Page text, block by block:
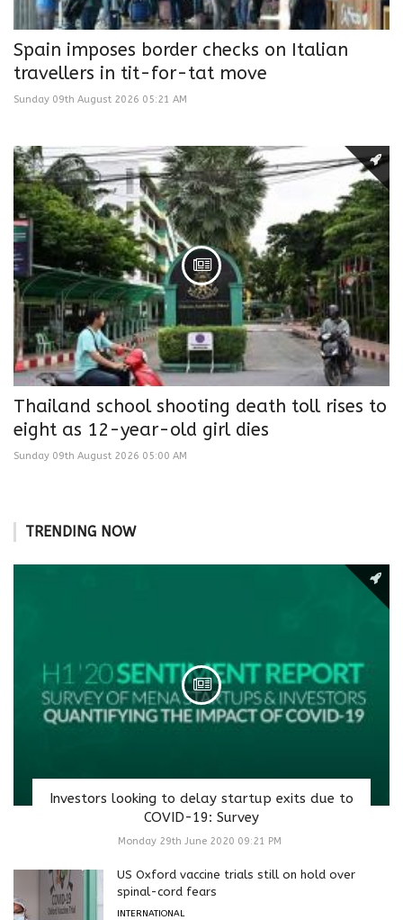
Spain imposes border checks on Italian
travellers in tit-for-tat move
Sunday 09th August 2026 05:21 AM
Thailand school shooting death toll rises to
eight as 12-year-old girl dies
Sunday 09th August 2026 05:00 AM
TRENDING NOW
Investors looking to delay startup exits due to
COVID-19: Survey
Monday 29th June 2020 09:21 PM
US Oxford vaccine trials still on hold over
spinal-cord fears
INTERNATIONAL